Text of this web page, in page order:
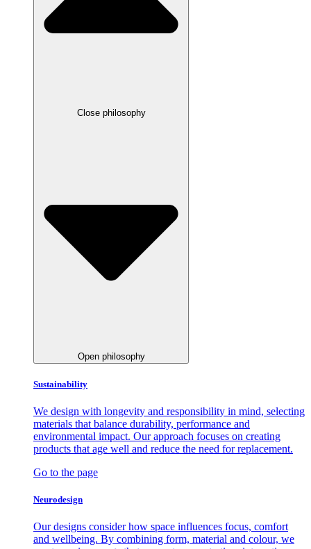
Close philosophy
Open philosophy
Sustainability
We design with longevity and responsibility in mind, selecting
materials that balance durability, performance and
environmental impact. Our approach focuses on creating
products that age well and reduce the need for replacement.
Go to the page
Neurodesign
Our designs consider how space influences focus, comfort
and wellbeing. By combining form, material and colour, we